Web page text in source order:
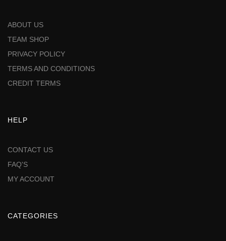
ABOUT US
TEAM SHOP
PRIVACY POLICY
TERMS AND CONDITIONS
CREDIT TERMS
HELP
CONTACT US
FAQ'S
MY ACCOUNT
CATEGORIES